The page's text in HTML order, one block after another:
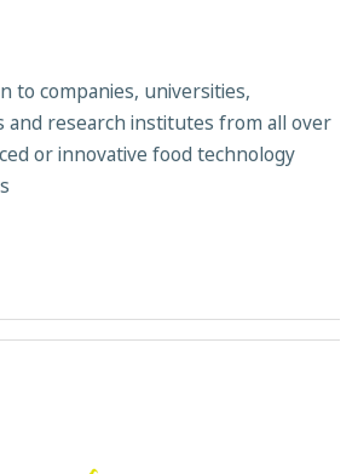
to companies, universities,
and research institutes from all over
or innovative food technology